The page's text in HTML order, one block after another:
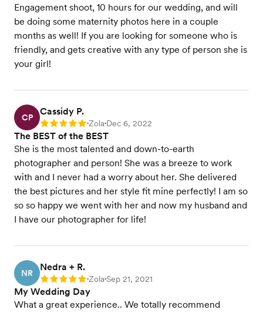
Engagement shoot, 10 hours for our wedding, and will
be doing some maternity photos here in a couple
months as well! If you are looking for someone who is
friendly, and gets creative with any type of person she is
your girl!
CP
Cassidy P.
Rating: 5 •Zola•Dec 6, 2022
The BEST of the BEST
She is the most talented and down-to-earth
photographer and person! She was a breeze to work
with and I never had a worry about her. She delivered
the best pictures and her style fit mine perfectly! I am so
so so happy we went with her and now my husband and
I have our photographer for life!
NR
Nedra + R.
Rating: 5 •Zola•Sep 21, 2021
My Wedding Day
What a great experience.. We totally recommend